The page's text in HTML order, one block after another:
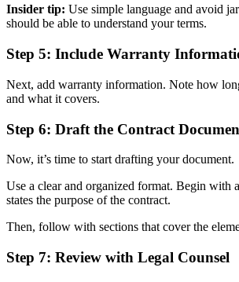
Insider tip: Use simple language and avoid
should be able to understand your terms.
Step 5: Include Warranty
Next, add warranty information. Note how
and what it covers.
Step 6: Draft the Contract
Now, it’s time to start drafting your document.
Use a clear and organized format. Begin with
states the purpose of the contract.
Then, follow with sections that cover the
Step 7: Review with Legal Counsel